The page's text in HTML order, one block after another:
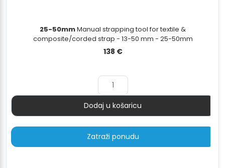
25-50mmManual strapping tool for textile &
composite/corded strap - 13-50 mm - 25-50mm
138 €
Količina
Dodaj u košaricu
Zatraži ponudu